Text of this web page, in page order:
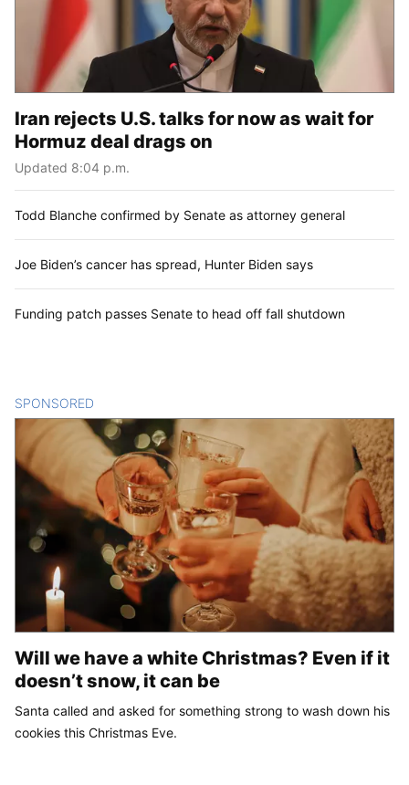
Iran rejects U.S. talks for now as wait for
Hormuz deal drags on
Updated 8:04 p.m.
Todd Blanche confirmed by Senate as attorney general
Joe Biden’s cancer has spread, Hunter Biden says
Funding patch passes Senate to head off fall shutdown
SPONSORED
Will we have a white Christmas? Even if it
doesn’t snow, it can be
Santa called and asked for something strong to wash down his
cookies this Christmas Eve.